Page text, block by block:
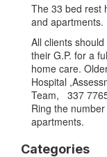
The 33 bed rest
and apartments.
All clients
their G.P. for a
home care.
Hospital
Team, 337
Ring the
apartments.
Categories